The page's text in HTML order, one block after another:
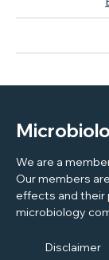
We are a
Our members
effects and their
microbiology
Disclaimer